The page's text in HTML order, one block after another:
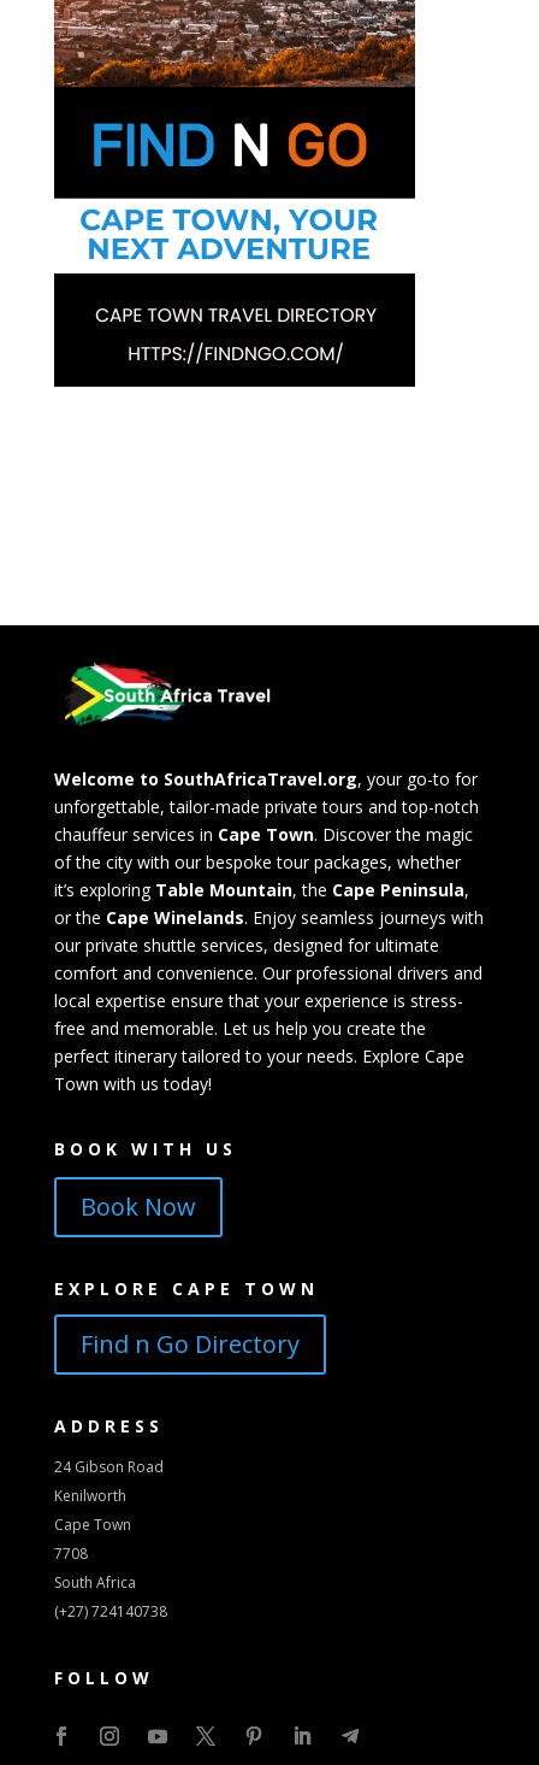
Welcome to SouthAfricaTravel.org, your go-to for
unforgettable, tailor-made private tours and top-notch
chauffeur services in Cape Town. Discover the magic
of the city with our bespoke tour packages, whether
it’s exploring Table Mountain, the Cape Peninsula,
or the Cape Winelands. Enjoy seamless journeys with
our private shuttle services, designed for ultimate
comfort and convenience. Our professional drivers and
local expertise ensure that your experience is stress-
free and memorable. Let us help you create the
perfect itinerary tailored to your needs. Explore Cape
Town with us today!
BOOK WITH US
Book Now
EXPLORE CAPE TOWN
Find n Go Directory
ADDRESS
24 Gibson Road
Kenilworth
Cape Town
7708
South Africa
(+27) 724140738
FOLLOW